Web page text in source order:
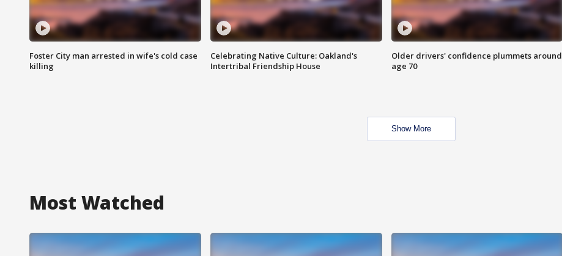
Foster City man arrested in wife's cold case
killing
Celebrating Native Culture: Oakland's
Intertribal Friendship House
Older drivers' confidence plummets around
age 70
Show More
Most Watched